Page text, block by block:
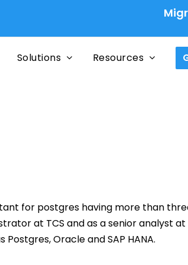
Solutions Resources
for postgres having more than
at TCS and as a senior analyst at
Oracle and SAP HANA.